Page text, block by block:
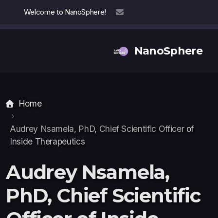
Welcome to NanoSphere!
NanoSphere
Home
Audrey Nsamela, PhD, Chief Scientific Officer of
Inside Therapeutics
Audrey Nsamela,
PhD, Chief Scientific
Our Team
Our Collaborators
Thought Leadership